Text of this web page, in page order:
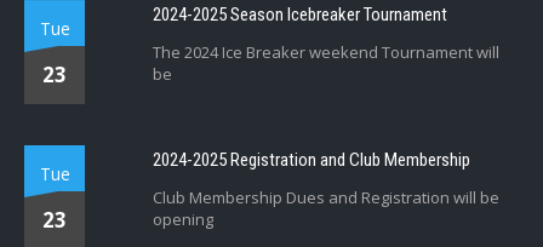
Tue
23
2024-2025 Season Icebreaker Tournament
The 2024 Ice Breaker weekend Tournament will
be
Tue
23
2024-2025 Registration and Club Membership
Club Membership Dues and Registration will be
opening